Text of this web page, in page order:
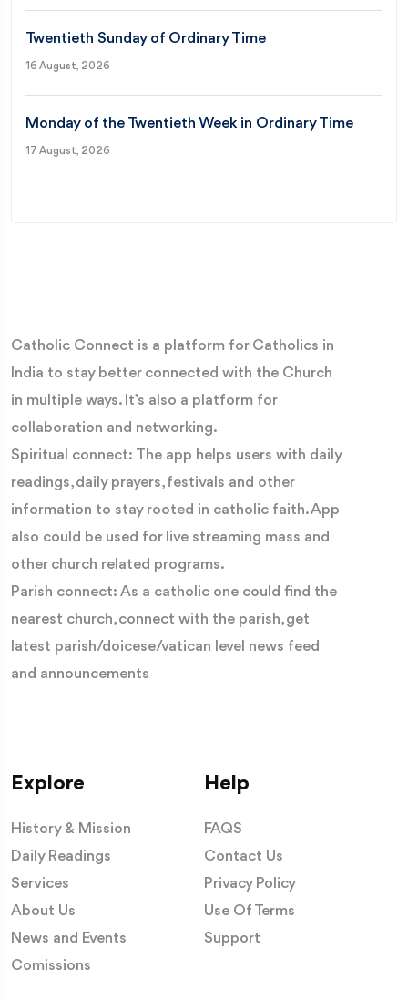
Twentieth Sunday of Ordinary Time
16 August, 2026
Monday of the Twentieth Week in Ordinary Time
17 August, 2026
Catholic Connect is a platform for Catholics in
India to stay better connected with the Church
in multiple ways. It’s also a platform for
collaboration and networking.
Spiritual connect: The app helps users with daily
readings, daily prayers, festivals and other
information to stay rooted in catholic faith. App
also could be used for live streaming mass and
other church related programs.
Parish connect: As a catholic one could find the
nearest church, connect with the parish, get
latest parish/doicese/vatican level news feed
and announcements
Explore
History & Mission
Daily Readings
Services
About Us
News and Events
Comissions
Help
FAQS
Contact Us
Privacy Policy
Use Of Terms
Support